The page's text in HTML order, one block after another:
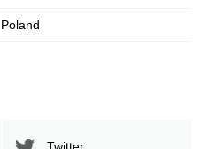
Poland
Twitter